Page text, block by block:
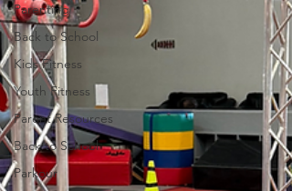
Parenting
Back to School
Kids Fitness
Youth Fitness
Parent Resources
Back to School
Parkour